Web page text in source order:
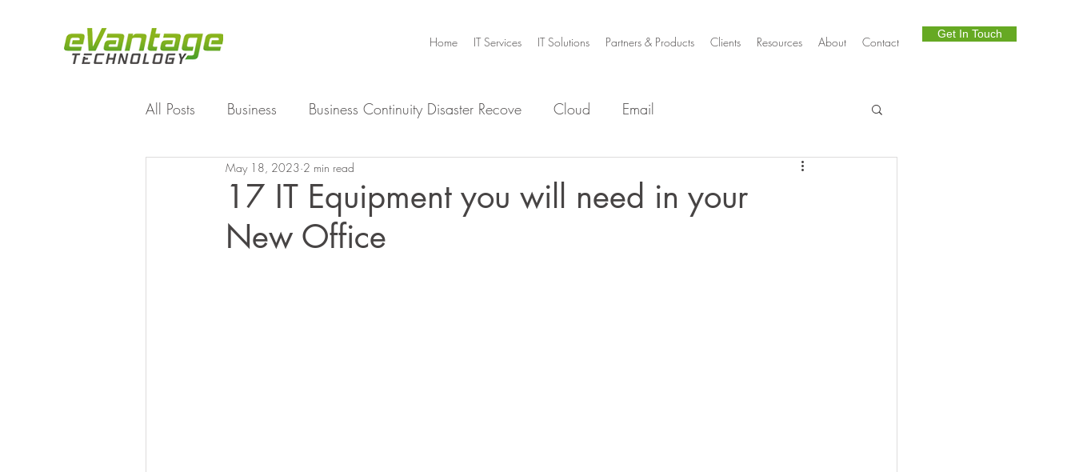
Home IT Services IT Solutions Partners & Products Clients Resources About Contact
Get In Touch
All Posts Business Business Continuity Disaster Recove Cloud Email
Enterprise File Sync and Share
Technology Working From Home
17 IT Equipment you will need in your
New Office
May 18, 2023 2 min read